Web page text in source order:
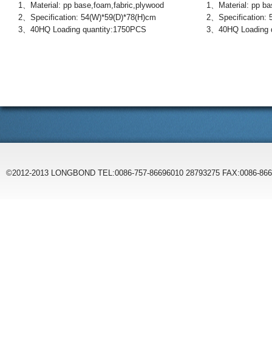
1、Material: pp base,foam,fabric,plywood
2、Specification: 54(W)*59(D)*78(H)cm
3、40HQ Loading quantity:1750PCS
1、Material: pp
2、Specification:
3、40HQ Loading
©2012-2013 LONGBOND TEL:0086-757-86696010 28793275 FAX:0086-